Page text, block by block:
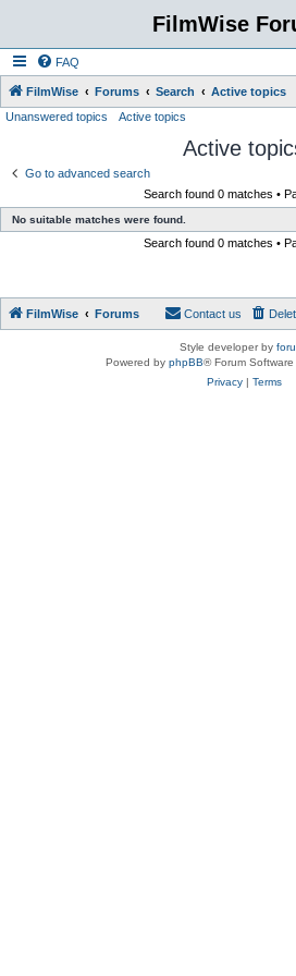
FilmWise
FAQ
FilmWise Forums Search Active topics
Unanswered topics Active topics
Active
Go to advanced search
Search found 0 matches •
No suitable matches were found.
Search found 0 matches •
FilmWise Forums Contact us
Style developer by
Powered by phpBB® Forum
Privacy| Terms